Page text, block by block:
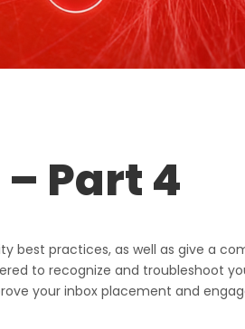
Part 4
best practices, as well as give a
to recognize and troubleshoot
your inbox placement and